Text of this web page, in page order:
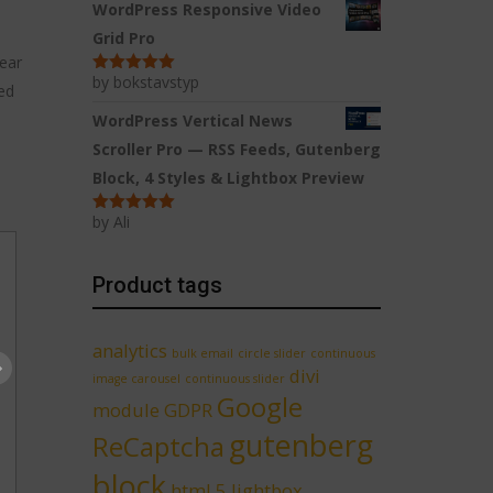
WordPress Responsive Video
Grid Pro
Rated5out
by bokstavstyp
WordPress Vertical News
Scroller Pro — RSS Feeds, Gutenberg
Block, 4 Styles & Lightbox Preview
Rated
by Ali
Product tags
analytics bulk email circle slider continuous
image carousel continuous slider divi
module GDPR Google
ReCaptcha gutenberg